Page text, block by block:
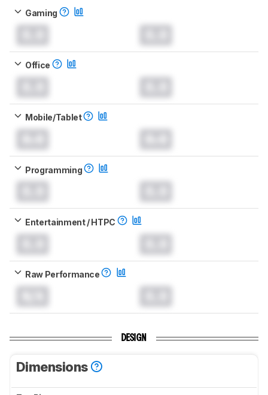
Gaming
Office
Mobile/Tablet
Programming
Entertainment / HTPC
Raw Performance
DESIGN
Dimensions